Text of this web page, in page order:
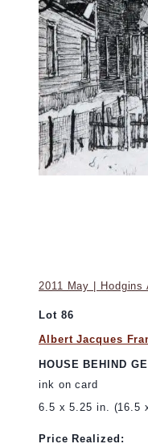
2011 May | Hodgins
Lot 86
Albert Jacques
HOUSE BEHIND
ink on card
6.5 x 5.25 in. (16.5
Price Realized: